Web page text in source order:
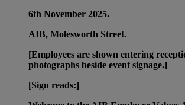
6th November 2025.
AIB, Molesworth Street.
[Employees are shown entering
photographs beside event signage.]
[Sign reads:]